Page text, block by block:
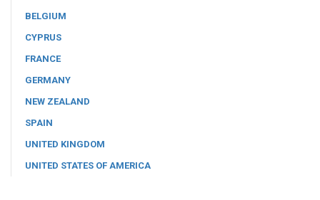
BELGIUM
CYPRUS
FRANCE
GERMANY
NEW ZEALAND
SPAIN
UNITED KINGDOM
UNITED STATES OF AMERICA